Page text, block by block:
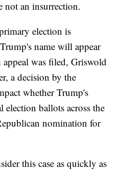
not an insurrection.
election is
name will appear
appeal was filed, Griswold
a decision by the
whether Trump's
election ballots across the
nomination for
this case as quickly as